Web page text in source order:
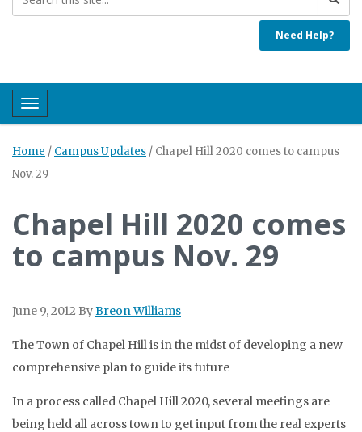
Need Help?
Toggle navigation
Home / Campus Updates / Chapel Hill 2020 comes to campus
Nov. 29
Chapel Hill 2020 comes
to campus Nov. 29
June 9, 2012 ByBreon Williams
The Town of Chapel Hill is in the midst of developing a new
comprehensive plan to guide its future
In a process called Chapel Hill 2020, several meetings are
being held all across town to get input from the real experts